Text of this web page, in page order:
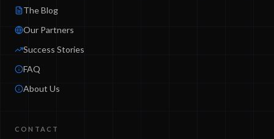
The Blog
Our Partners
Success Stories
FAQ
About Us
CONTACT